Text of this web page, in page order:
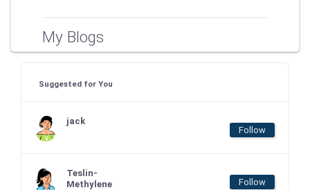
My Blogs
Suggested for You
jack
Follow
Teslin-
Methylene
Follow